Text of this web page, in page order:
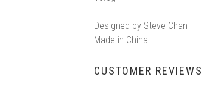
Designed by Steve Chan
Made in China
CUSTOMER REVIEWS